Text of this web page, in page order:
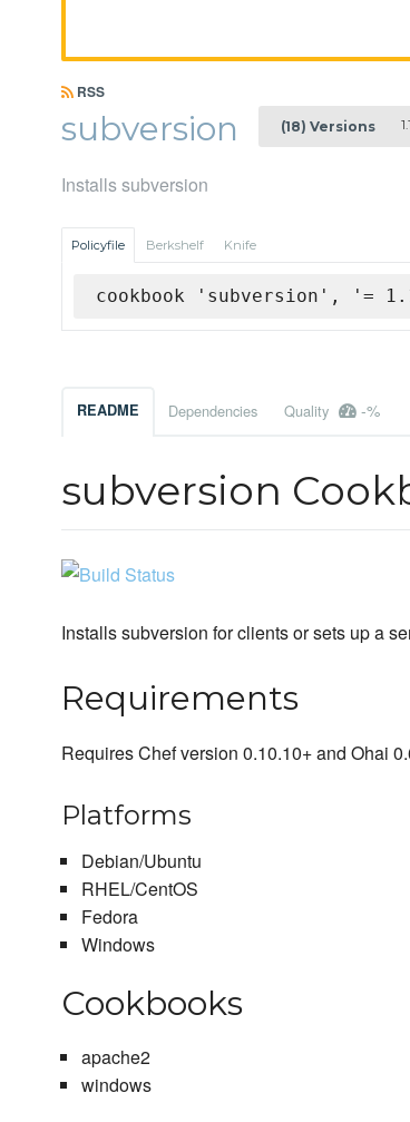
RSS
subversion (18) Versions
Installs subversion
Policyfile Berkshelf Knife
cookbook 'subversion', '=
README Dependencies Quality -%
subversion
Installs subversion for clients or sets up a
Requirements
Requires Chef version 0.10.10+ and Ohai
Platforms
Debian/Ubuntu
RHEL/CentOS
Fedora
Windows
Cookbooks
apache2
windows